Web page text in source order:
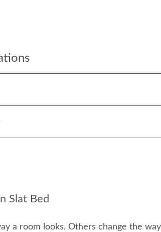
Slat Bed
a room looks. Others change the